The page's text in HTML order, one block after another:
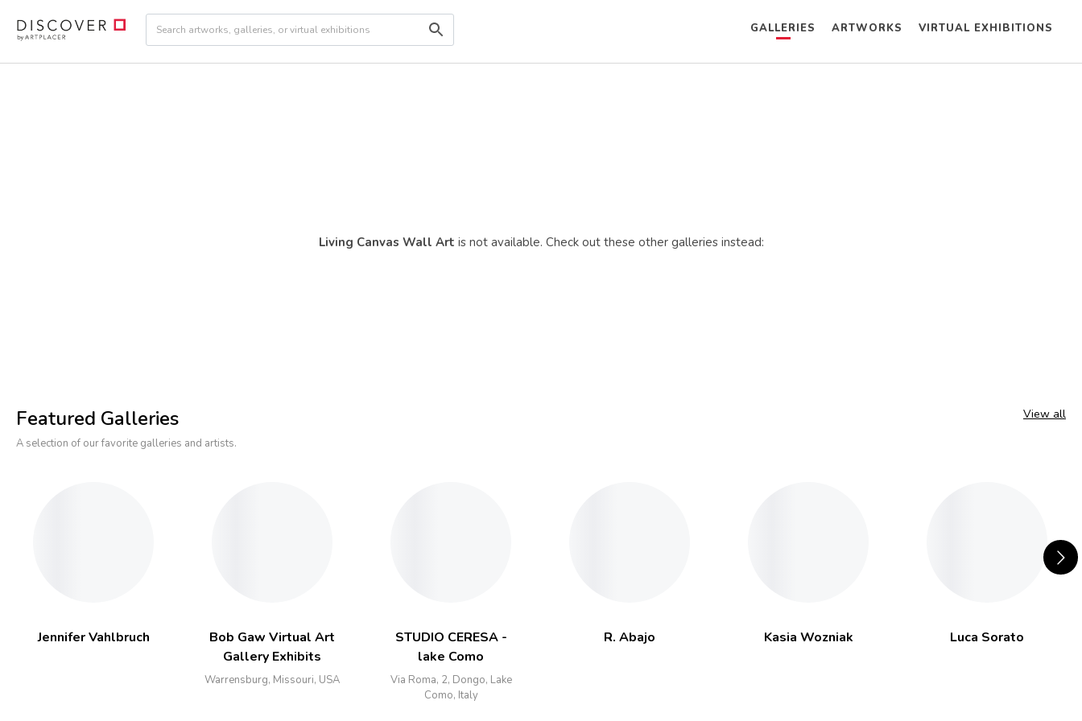
GALLERIES ARTWORKS VIRTUAL EXHIBITIONS
Living Canvas Wall Art is not available. Check out these other galleries instead:
Featured Galleries
A selection of our favorite galleries and artists.
View all
Jennifer Vahlbruch
Bob Gaw Virtual Art
Gallery Exhibits
Warrensburg, Missouri, USA
STUDIO CERESA -
lake Como
Via Roma, 2, Dongo, Lake
Como, Italy
R. Abajo Kasia Wozniak Luca Sorato